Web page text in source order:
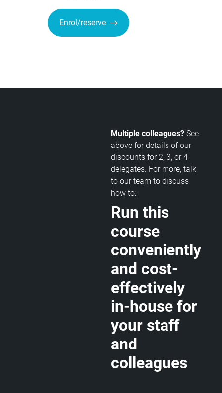
Enrol/reserve
Multiple colleagues? See
above for details of our
discounts for 2, 3, or 4
delegates. For more, talk
to our team to discuss
how to:
Run this
course
conveniently
and cost-
effectively
in-house for
your staff
and
colleagues